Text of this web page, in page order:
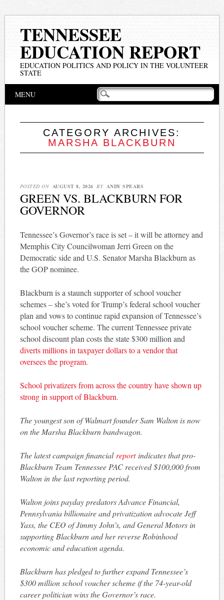
TENNESSEE
EDUCATION REPORT
EDUCATION POLITICS AND POLICY IN THE VOLUNTEER
STATE
Main menu
MENU
CATEGORY ARCHIVES:
MARSHA BLACKBURN
POSTED ON AUGUST 8, 2026 BY ANDY SPEARS
GREEN VS. BLACKBURN FOR
GOVERNOR
Tennessee’s Governor’s race is set – it will be attorney and
Memphis City Councilwoman Jerri Green on the
Democratic side and U.S. Senator Marsha Blackburn as
the GOP nominee.
Blackburn is a staunch supporter of school voucher
schemes – she’s voted for Trump’s federal school voucher
plan and vows to continue rapid expansion of Tennessee’s
school voucher scheme. The current Tennessee private
school discount plan costs the state $300 million and
diverts millions in taxpayer dollars to a vendor that
oversees the program.
School privatizers from across the country have shown up
strong in support of Blackburn.
The youngest son of Walmart founder Sam Walton is now
on the Marsha Blackburn bandwagon.
The latest campaign financial reportindicates that pro-
Blackburn Team Tennessee PAC received $100,000 from
Walton in the last reporting period.
Walton joins payday predators Advance Financial,
Pennsylvania billionaire and privatization advocate Jeff
Yass, the CEO of Jimmy John’s, and General Motors in
supporting Blackburn and her reverse Robinhood
economic and education agenda.
Blackburn has pledged to further expand Tennessee’s
$300 million school voucher scheme if the 74-year-old
career politician wins the Governor’s race.